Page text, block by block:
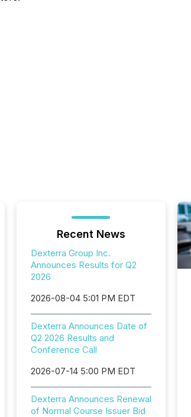
Recent News
Dexterra Group Inc.
Announces Results for Q2
2026
2026-08-04 5:01 PM EDT
Dexterra Announces Date of
Q2 2026 Results and
Conference Call
2026-07-14 5:00 PM EDT
Dexterra Announces Renewal
of Normal Course Issuer Bid